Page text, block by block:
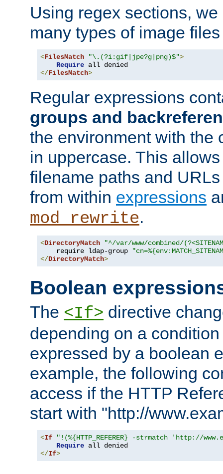
Using regex sections,
many types of image
<FilesMatch "\.(?i:gif|jpe?g|png)$">
Require
</FilesMatch>
Regular expressions
groups and
the environment with the
in uppercase. This
filename paths and
from within expressions
mod_rewrite.
<DirectoryMatch
"^/var/www/combined/
    require ldap-group
</DirectoryMatch>
Boolean
The <If> directive
depending on a
expressed by a boolean
example, the following
access if the HTTP
start with "http://
<If
"!(%{HTTP_REFERER} -strmatch 'http://
Require
</If>